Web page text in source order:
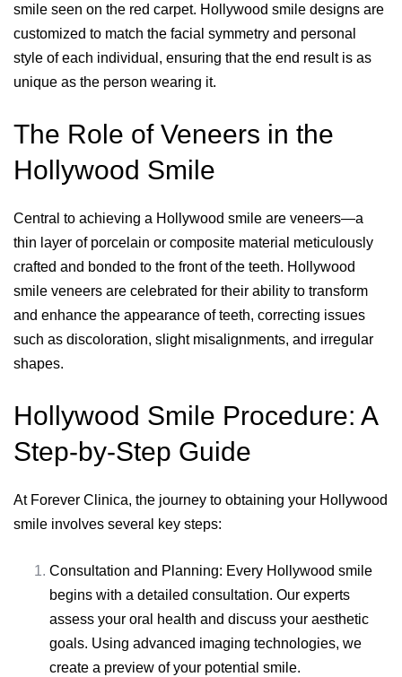
smile seen on the red carpet. Hollywood smile designs are
customized to match the facial symmetry and personal
style of each individual, ensuring that the end result is as
unique as the person wearing it.
The Role of Veneers in the
Hollywood Smile
Central to achieving a Hollywood smile are veneers—a
thin layer of porcelain or composite material meticulously
crafted and bonded to the front of the teeth. Hollywood
smile veneers are celebrated for their ability to transform
and enhance the appearance of teeth, correcting issues
such as discoloration, slight misalignments, and irregular
shapes.
Hollywood Smile Procedure: A
Step-by-Step Guide
At Forever Clinica, the journey to obtaining your Hollywood
smile involves several key steps:
Consultation and Planning: Every Hollywood smile
begins with a detailed consultation. Our experts
assess your oral health and discuss your aesthetic
goals. Using advanced imaging technologies, we
create a preview of your potential smile.